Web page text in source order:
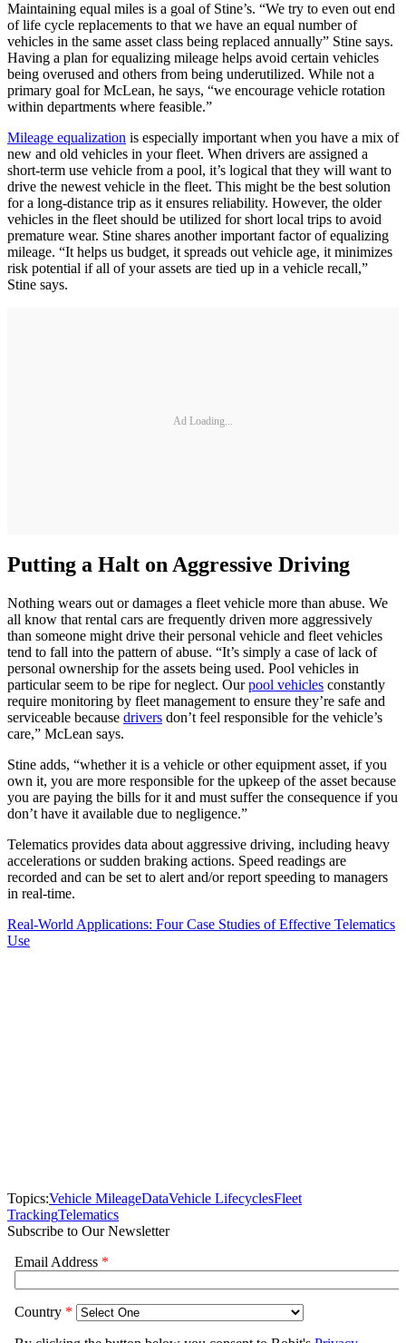
Maintaining equal miles is a goal of Stine’s. “We try to even out end
of life cycle replacements to that we have an equal number of
vehicles in the same asset class being replaced annually” Stine says.
Having a plan for equalizing mileage helps avoid certain vehicles
being overused and others from being underutilized. While not a
primary goal for McLean, he says, “we encourage vehicle rotation
within departments where feasible.”
Mileage equalization is especially important when you have a mix of
new and old vehicles in your fleet. When drivers are assigned a
short-term use vehicle from a pool, it’s logical that they will want to
drive the newest vehicle in the fleet. This might be the best solution
for a long-distance trip as it ensures reliability. However, the older
vehicles in the fleet should be utilized for short local trips to avoid
premature wear. Stine shares another important factor of equalizing
mileage. “It helps us budget, it spreads out vehicle age, it minimizes
risk potential if all of your assets are tied up in a vehicle recall,”
Stine says.
Ad Loading...
Putting a Halt on Aggressive Driving
Nothing wears out or damages a fleet vehicle more than abuse. We
all know that rental cars are frequently driven more aggressively
than someone might drive their personal vehicle and fleet vehicles
tend to fall into the pattern of abuse. “It’s simply a case of lack of
personal ownership for the assets being used. Pool vehicles in
particular seem to be ripe for neglect. Ourpool vehicles constantly
require monitoring by fleet management to ensure they’re safe and
serviceable because drivers don’t feel responsible for the vehicle’s
care,” McLean says.
Stine adds, “whether it is a vehicle or other equipment asset, if you
own it, you are more responsible for the upkeep of the asset because
you are paying the bills for it and must suffer the consequence if you
don’t have it available due to negligence.”
Telematics provides data about aggressive driving, including heavy
accelerations or sudden braking actions. Speed readings are
recorded and can be set to alert and/or report speeding to managers
in real-time.
Real-World Applications: Four Case Studies of Effective Telematics
Use
Topics:Vehicle MileageDataVehicle LifecyclesFleet
TrackingTelematics
Subscribe to Our Newsletter